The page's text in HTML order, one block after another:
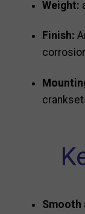
Weight:
Finish:
Smooth